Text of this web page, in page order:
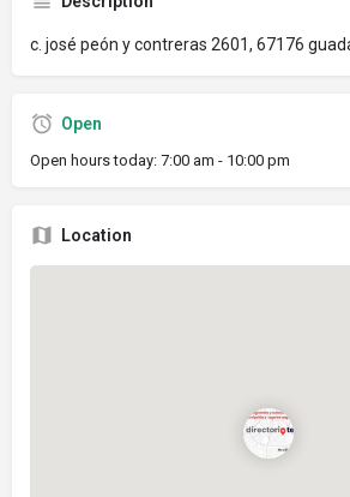
c. josé peón y contreras 2601, 67176
Open
Open hours today: 7:00 am - 10:00 pm
Location